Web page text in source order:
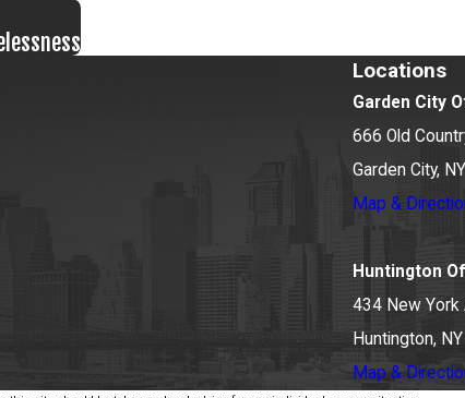
Locations
Garden City
666 Old
Garden City,
Map &
Huntington
434 New York
Huntington,
Map &